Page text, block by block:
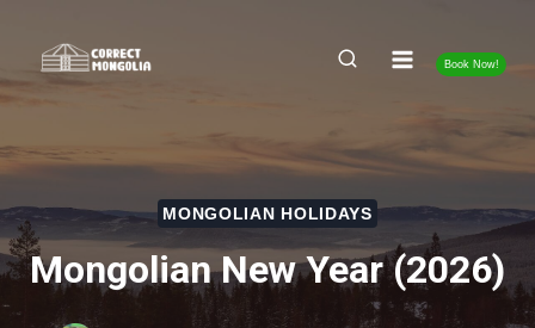
content
Book Now!
MONGOLIAN HOLIDAYS
Mongolian New Year (2026)